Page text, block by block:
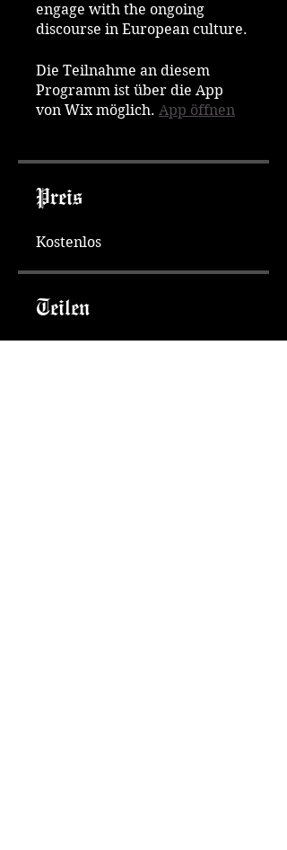
engage with the ongoing
discourse in European culture.
Die Teilnahme an diesem
Programm ist über die App
von Wix möglich. App öffnen
Preis
Kostenlos
Teilen